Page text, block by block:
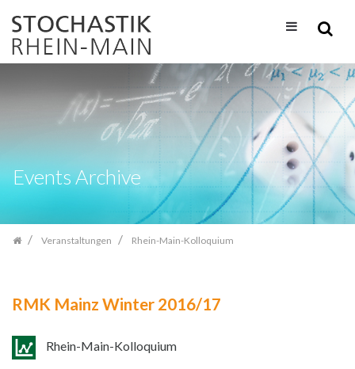
Inhalt
springen
Events Archive
Veranstaltungen Rhein-Main-Kolloquium
RMK Mainz Winter 2016/17
Rhein-Main-Kolloquium